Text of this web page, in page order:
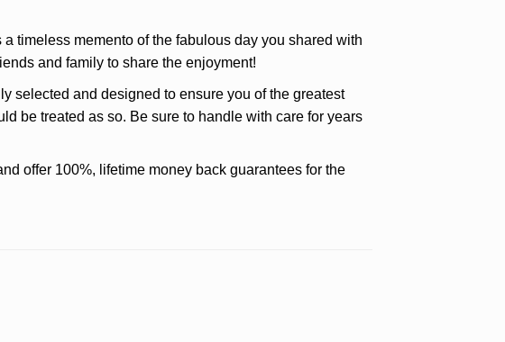
timeless memento of the fabulous day you shared with
and family to share the enjoyment!
selected and designed to ensure you of the greatest
be treated as so. Be sure to handle with care for years
offer 100%, lifetime money back guarantees for the